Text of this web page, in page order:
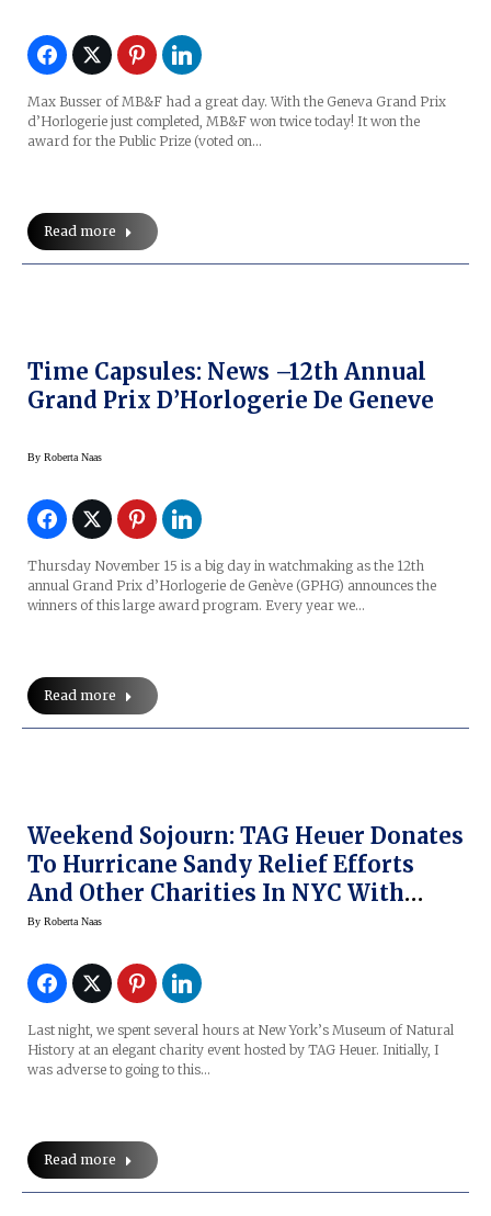
Max Busser of MB&F had a great day. With the Geneva Grand Prix
d’Horlogerie just completed, MB&F won twice today! It won the
award for the Public Prize (voted on…
Read more
Time Capsules: News –12th Annual
Grand Prix D’Horlogerie De Geneve
By Roberta Naas
Thursday November 15 is a big day in watchmaking as the 12th
annual Grand Prix d’Horlogerie de Genève (GPHG) announces the
winners of this large award program. Every year we…
Read more
Weekend Sojourn: TAG Heuer Donates
To Hurricane Sandy Relief Efforts
And Other Charities In NYC With
Cameron Diaz, Leonardo DiCaprio At
By Roberta Naas
Last night, we spent several hours at New York’s Museum of Natural
History at an elegant charity event hosted by TAG Heuer. Initially, I
was adverse to going to this…
Read more